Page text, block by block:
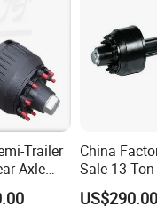
Trailer
Axle
China
Sale 13
American
Trailer Rear